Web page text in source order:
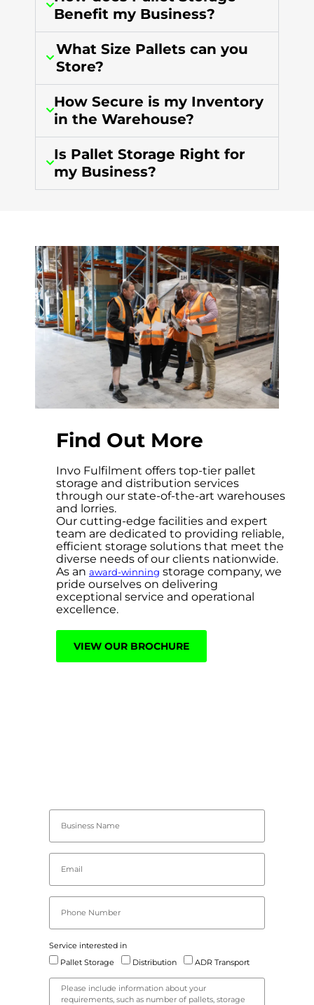
Benefit my Business?
What Size Pallets can you
Store?
How Secure is my Inventory
in the Warehouse?
Is Pallet Storage Right for
my Business?
Find Out More
Invo Fulfilment offers top-tier pallet
storage and distribution services
through our state-of-the-art warehouses
and lorries.
Our cutting-edge facilities and expert
team are dedicated to providing reliable,
efficient storage solutions that meet the
diverse needs of our clients nationwide.
As an award-winning storage company, we
pride ourselves on delivering
exceptional service and operational
excellence.
VIEW OUR BROCHURE
Service interested in
Pallet Storage
Distribution ADR Transport